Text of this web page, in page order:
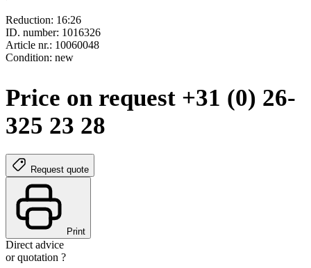
Reduction: 16:26
ID. number: 1016326
Article nr.: 10060048
Condition: new
Price on request +31 (0) 26-
325 23 28
Request quote
Print
Direct advice
or quotation ?